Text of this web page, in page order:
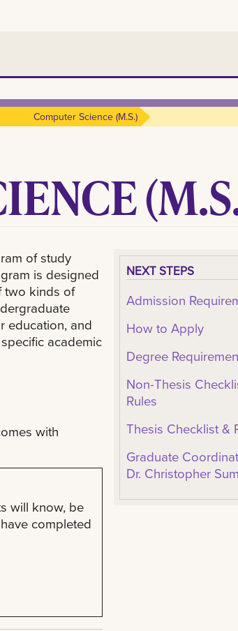
Computer Science (m.s.)
of study
is designed
two kinds of
education, and
academic
with
will know, be
completed
NEXT STEPS
Admission
How to Apply
Degree
Non-Thesis
Rules
Thesis Checklist &
Graduate
Dr. Christopher